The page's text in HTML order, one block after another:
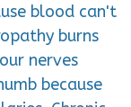
blood can't
burns
nerves
because